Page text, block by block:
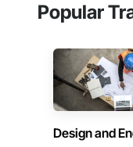
Popular
Design and